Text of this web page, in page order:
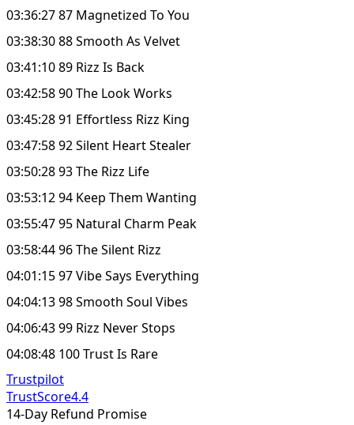
03:36:27 87 Magnetized To You
03:38:30 88 Smooth As Velvet
03:41:10 89 Rizz Is Back
03:42:58 90 The Look Works
03:45:28 91 Effortless Rizz King
03:47:58 92 Silent Heart Stealer
03:50:28 93 The Rizz Life
03:53:12 94 Keep Them Wanting
03:55:47 95 Natural Charm Peak
03:58:44 96 The Silent Rizz
04:01:15 97 Vibe Says Everything
04:04:13 98 Smooth Soul Vibes
04:06:43 99 Rizz Never Stops
04:08:48 100 Trust Is Rare
Trustpilot
TrustScore4.4
14-Day Refund Promise